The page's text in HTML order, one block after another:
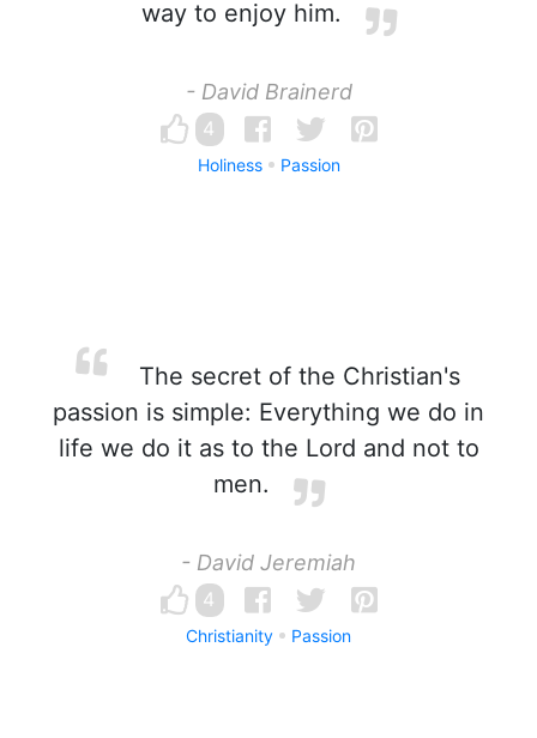
way to enjoy him.
- David Brainerd
4
Holiness Passion
The secret of the Christian's
passion is simple: Everything we do in
life we do it as to the Lord and not to
men.
- David Jeremiah
4
Christianity Passion